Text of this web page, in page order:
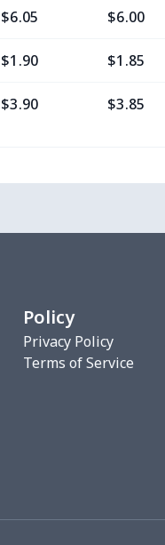
$6.05 $6.00
$1.90 $1.85
$3.90 $3.85
$8.95 $8.90
$7.20 $7.15
Policy
Privacy Policy
Terms of Service